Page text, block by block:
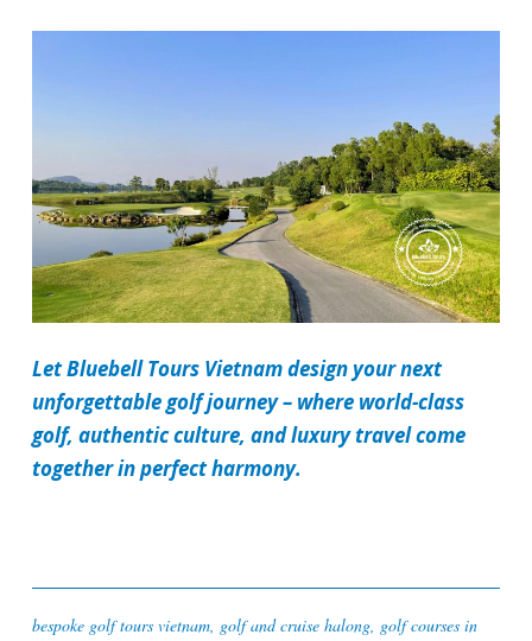
Let Bluebell Tours Vietnam design your next
unforgettable golf journey – where world-class
golf, authentic culture, and luxury travel come
together in perfect harmony.
bespoke golf tours vietnam, golf and cruise halong, golf courses in